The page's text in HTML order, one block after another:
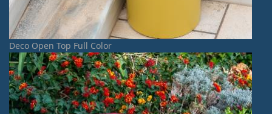
Deco Open Top Full Color